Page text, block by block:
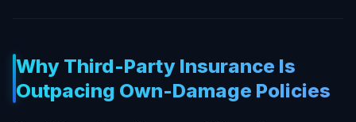
Why Third-Party Insurance Is
Outpacing Own-Damage Policies